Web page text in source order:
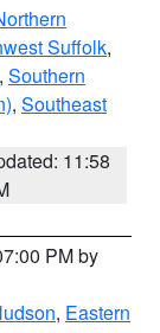
Suffolk,
, Southern
, Southeast
11:58
PM by
, Eastern